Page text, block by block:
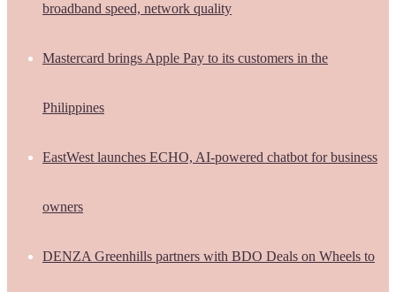
broadband speed, network quality
Mastercard brings Apple Pay to its customers in the
Philippines
EastWest launches ECHO, AI-powered chatbot for business
owners
DENZA Greenhills partners with BDO Deals on Wheels to